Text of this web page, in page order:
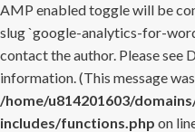
AMP enabled toggle will be
slug `google-analytics-for-
contact the author. Please see
information. (This message
/home/u814201603/
includes/functions.php on